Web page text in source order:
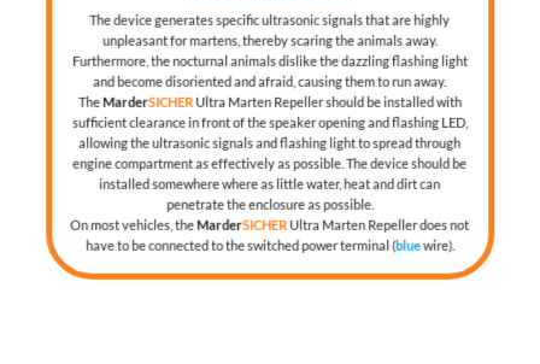
The device generates specific ultrasonic signals that are highly
unpleasant for martens, thereby scaring the animals away.
Furthermore, the nocturnal animals dislike the dazzling flashing light
and become disoriented and afraid, causing them to run away.
TheMarderSICHERUltra Marten Repeller should be installed with
sufficient clearance in front of the speaker opening and flashing LED,
allowing the ultrasonic signals and flashing light to spread through
engine compartment as effectively as possible. The device should be
installed somewhere where as little water, heat and dirt can
penetrate the enclosure as possible.
On most vehicles, theMarderSICHER Ultra Marten Repeller does not
have to be connected to the switched power terminal (bluewire).